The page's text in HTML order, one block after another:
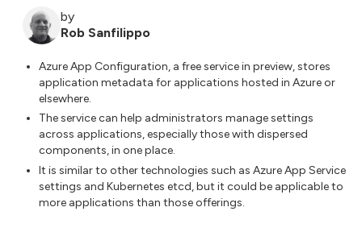
by
Rob Sanfilippo
Azure App Configuration, a free service in preview, stores
application metadata for applications hosted in Azure or
elsewhere.
The service can help administrators manage settings
across applications, especially those with dispersed
components, in one place.
It is similar to other technologies such as Azure App Service
settings and Kubernetes etcd, but it could be applicable to
more applications than those offerings.